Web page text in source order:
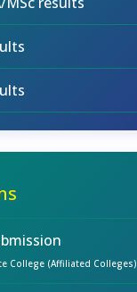
College (Affiliated Colleges)